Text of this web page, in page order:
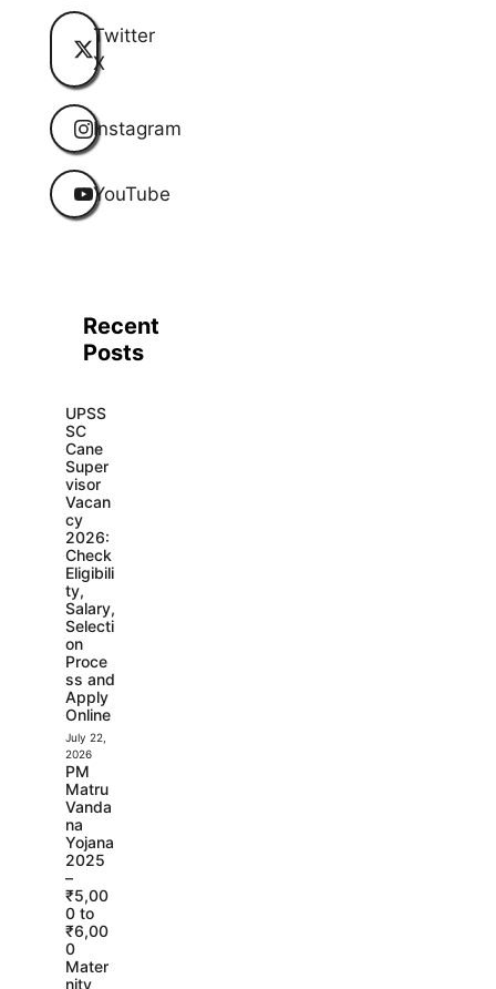
Twitter
X
Instagram
YouTube
Recent
Posts
UPSS
SC
Cane
Super
visor
Vacan
cy
2026:
Check
Eligibili
ty,
Salary,
Selecti
on
Proce
ss and
Apply
Online
July 22,
2026
PM
Matru
Vanda
na
Yojana
2025
–
₹5,00
0 to
₹6,00
0
Mater
nity